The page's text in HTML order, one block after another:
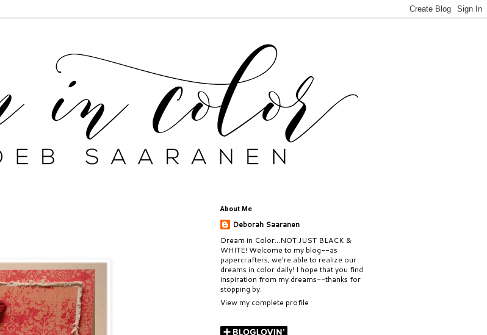
About Me
Deborah Saaranen
Dream in Color...NOT JUST BLACK &
WHITE! Welcome to my blog--as
papercrafters, we're able to realize our
dreams in color daily! I hope that you find
inspiration from my dreams--thanks for
stopping by.
View my complete profile